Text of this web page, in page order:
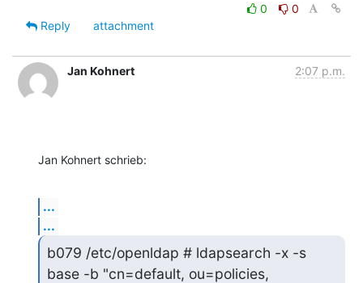
0
0
Reply
attachment
Jan Kohnert 2:07 p.m.
Jan Kohnert schrieb:
...
...
b079 /etc/openldap # ldapsearch -x -s
base -b "cn=default, ou=policies,